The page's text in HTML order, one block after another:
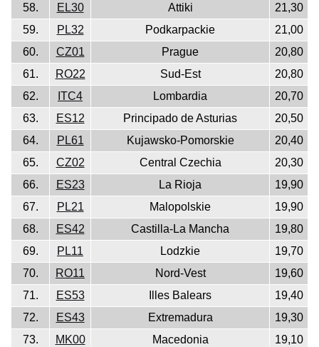
58.
EL30 Attiki
21,30
59.
PL32 Podkarpackie
21,00
60.
CZ01 Prague
20,80
61.
RO22 Sud-Est
20,80
62.
ITC4 Lombardia
20,70
63.
ES12 Principado de Asturias
20,50
64.
PL61 Kujawsko-Pomorskie
20,40
65.
CZ02 Central Czechia
20,30
66.
ES23 La Rioja
19,90
67.
PL21 Malopolskie
19,90
68.
ES42 Castilla-La Mancha
19,80
69.
PL11 Lodzkie
19,70
70.
RO11 Nord-Vest
19,60
71.
ES53 Illes Balears
19,40
72.
ES43 Extremadura
19,30
73.
MK00 Macedonia
19,10